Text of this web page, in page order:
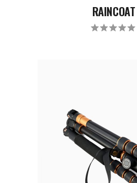
RAINCOAT
ADD TO CART